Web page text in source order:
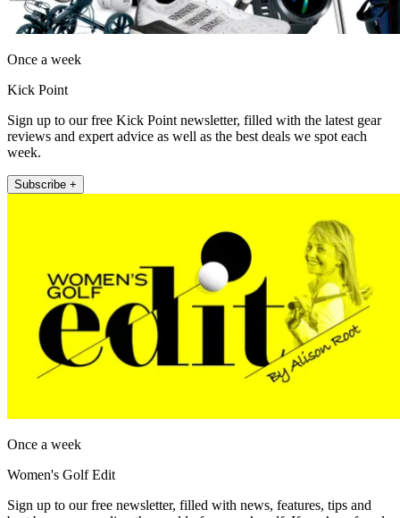
Once a week
Kick Point
Sign up to our free Kick Point newsletter, filled with the latest gear
reviews and expert advice as well as the best deals we spot each
week.
Subscribe +
Once a week
Women's Golf Edit
Sign up to our free newsletter, filled with news, features, tips and